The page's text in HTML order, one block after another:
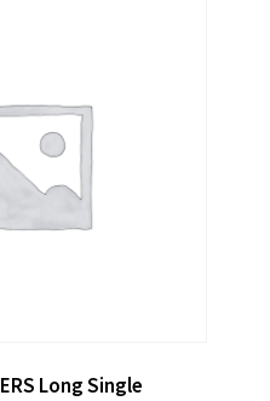
Long Single